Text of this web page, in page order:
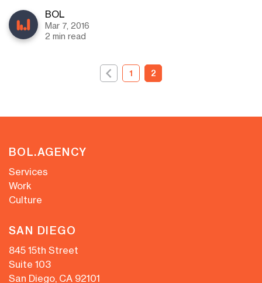
BOL
Mar 7, 2016
2 min read
1 2
BOL.AGENCY
Services
Work
Culture
SAN DIEGO
845 15th Street
Suite 103
San Diego, CA 92101